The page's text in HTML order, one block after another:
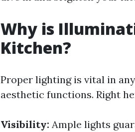
Why is
Kitchen?
Proper lighting is vital in
aesthetic functions. Right
Visibility: Ample lights